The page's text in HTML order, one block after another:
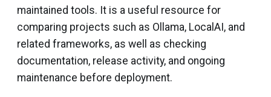
maintained tools. It is a useful resource for
comparing projects such as Ollama, LocalAI, and
related frameworks, as well as checking
documentation, release activity, and ongoing
maintenance before deployment.